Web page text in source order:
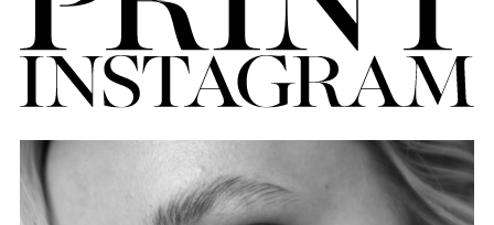
CONTACT